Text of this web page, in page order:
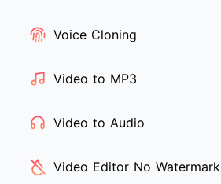
Voice Cloning
Video to MP3
Video to Audio
Video Editor No Watermark